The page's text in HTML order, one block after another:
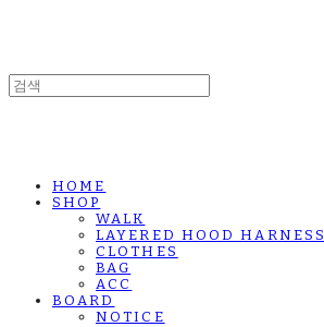
HOME
SHOP
WALK
LAYERED HOOD HARNESS
CLOTHES
BAG
ACC
BOARD
NOTICE